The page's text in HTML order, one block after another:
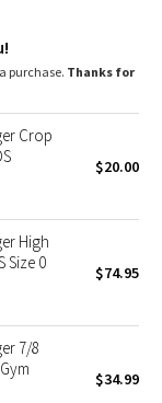
your essentials
secure
purchase. Thanks for
Crop
$20.00
High
Size 0
$74.95
7/8
$34.99